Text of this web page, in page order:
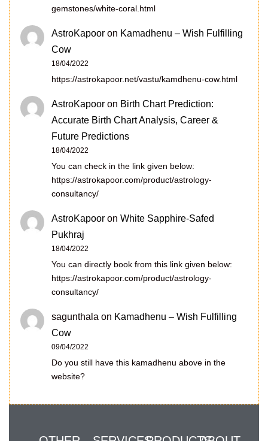
gemstones/white-coral.html
AstroKapoor on Kamadhenu – Wish Fulfilling
Cow
18/04/2022
https://astrokapoor.net/vastu/kamdhenu-cow.html
AstroKapoor on Birth Chart Prediction:
Accurate Birth Chart Analysis, Career &
Future Predictions
18/04/2022
You can check in the link given below:
https://astrokapoor.com/product/astrology-
consultancy/
AstroKapoor on White Sapphire-Safed
Pukhraj
18/04/2022
You can directly book from this link given below:
https://astrokapoor.com/product/astrology-
consultancy/
sagunthala on Kamadhenu – Wish Fulfilling
Cow
09/04/2022
Do you still have this kamadhenu above in the
website?